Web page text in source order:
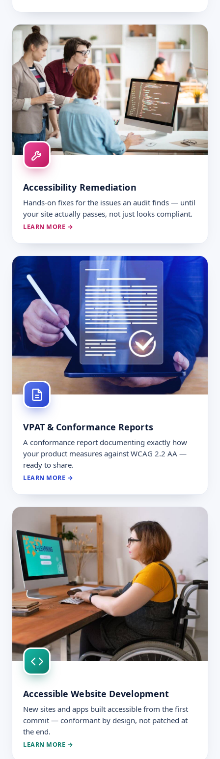
Accessibility Remediation
Hands-on fixes for the issues an audit finds — until
your site actually passes, not just looks compliant.
LEARN MORE →
VPAT & Conformance Reports
A conformance report documenting exactly how
your product measures against WCAG 2.2 AA —
ready to share.
LEARN MORE →
Accessible Website Development
New sites and apps built accessible from the first
commit — conformant by design, not patched at
the end.
LEARN MORE →